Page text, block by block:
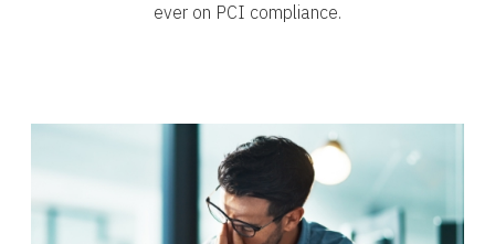
ever on PCI compliance.